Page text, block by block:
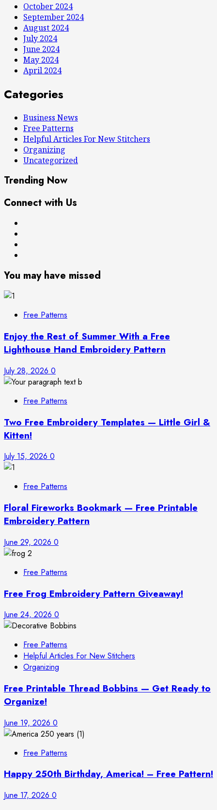
October 2024
September 2024
August 2024
July 2024
June 2024
May 2024
April 2024
Categories
Business News
Free Patterns
Helpful Articles For New Stitchers
Organizing
Uncategorized
Trending Now
Connect with Us
You may have missed
Free Patterns
Enjoy the Rest of Summer With a Free
Lighthouse Hand Embroidery Pattern
July 28, 2026 0
Free Patterns
Two Free Embroidery Templates — Little Girl &
Kitten!
July 15, 2026 0
Free Patterns
Floral Fireworks Bookmark — Free Printable
Embroidery Pattern
June 29, 2026 0
Free Patterns
Free Frog Embroidery Pattern Giveaway!
June 24, 2026 0
Free Patterns
Helpful Articles For New Stitchers
Organizing
Free Printable Thread Bobbins — Get Ready to
Organize!
June 19, 2026 0
Free Patterns
Happy 250th Birthday, America! – Free Pattern!
June 17, 2026 0